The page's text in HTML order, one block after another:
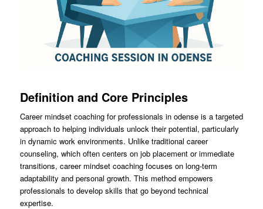
Definition and Core Principles
Career mindset coaching for professionals in odense is a targeted
approach to helping individuals unlock their potential, particularly
in dynamic work environments. Unlike traditional career
counseling, which often centers on job placement or immediate
transitions, career mindset coaching focuses on long-term
adaptability and personal growth. This method empowers
professionals to develop skills that go beyond technical
expertise.